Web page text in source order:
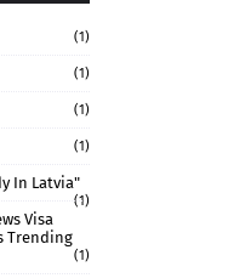
(1)
(1)
(1)
(1)
In Latvia"
(1)
Visa
Trending
(1)